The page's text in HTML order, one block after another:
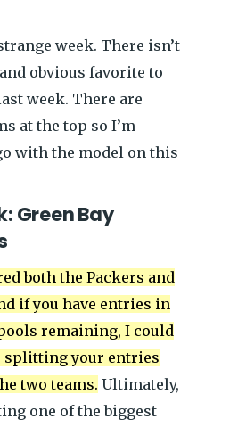
week. There isn’t
obvious favorite to
week. There are
at the top so I’m
with the model on this
Green Bay
both the Packers and
if you have entries in
remaining, I could
splitting your entries
two teams. Ultimately,
one of the biggest